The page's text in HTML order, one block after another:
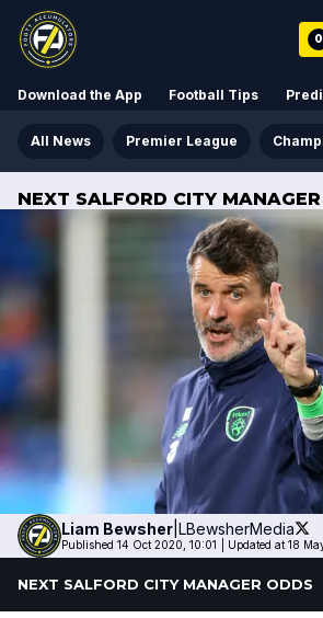
0
Download the App Football Tips
All News Premier League
NEXT SALFORD CITY
Liam Bewsher LBewsherMedia
Published 14 Oct 2020, 10:01 Updated at 18
NEXT SALFORD CITY MANAGER ODDS